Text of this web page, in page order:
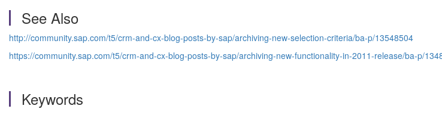
See Also
http://community.sap.com/t5/crm-and-cx-blog-posts-by-sap/archiving-new-selection-criteria/ba-p/13548504
https://community.sap.com/t5/crm-and-cx-blog-posts-by-sap/archiving-new-functionality-in-2011-release/ba-p/
Keywords